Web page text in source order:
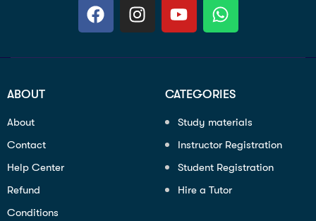
ABOUT
About
Contact
Help Center
Refund
Conditions
CATEGORIES
Study materials
Instructor Registration
Student Registration
Hire a Tutor